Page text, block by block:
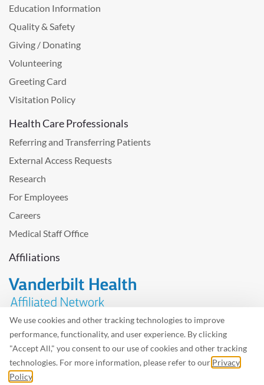
We use cookies and other tracking technologies to improve
performance, functionality, and user experience. By clicking
"Accept All," you consent to our use of cookies and other tracking
technologies. For more information, please refer to our Privacy
Policy
Education Information
Quality & Safety
Giving / Donating
Volunteering
Greeting Card
Visitation Policy
Health Care Professionals
Referring and Transferring Patients
External Access Requests
Research
For Employees
Careers
Medical Staff Office
Affiliations
Problem with the website? Please send usfeedback.
Site MapTerms of UsePrivacy Policy – Avisos Privacidad